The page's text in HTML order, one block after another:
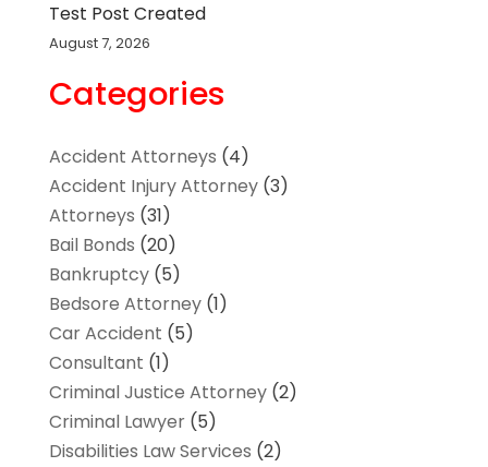
Test Post Created
August 7, 2026
Categories
Accident Attorneys (4)
Accident Injury Attorney(3)
Attorneys (31)
Bail Bonds (20)
Bankruptcy(5)
Bedsore Attorney(1)
Car Accident (5)
Consultant (1)
Criminal Justice Attorney(2)
Criminal Lawyer(5)
Disabilities Law Services (2)